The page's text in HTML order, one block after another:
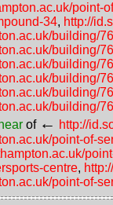
point-
34, http://
building/
building/
building/
building/
building/
building/
of ← http://
point-of-
centre,
point-of-